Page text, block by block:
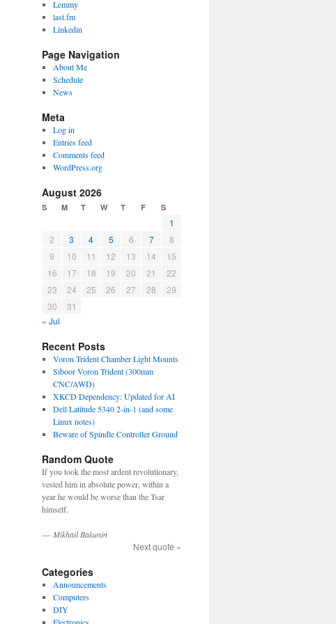
Lemmy
last.fm
Linkedin
Page Navigation
About Me
Schedule
News
Meta
Log in
Entries feed
Comments feed
WordPress.org
August 2026
S M T W T F S
1
2
3 4 5 6 7
8
9
10 11 12 13 14
15
16
17 18 19 20 21
22
23
24 25 26 27 28
29
30
31
« Jul
Recent Posts
Voron Trident Chamber Light Mounts
Siboor Voron Trident (300mm
CNC/AWD)
XKCD Dependency: Updated for AI
Dell Latitude 5340 2-in-1 (and some
Linux notes)
Beware of Spindle Controller Ground
Random Quote
If you took the most ardent revolutionary,
vested him in absolute power, within a
year he would be worse than the Tsar
himself.
— Mikhail Bakunin
Next quote »
Categories
Announcements
Computers
DIY